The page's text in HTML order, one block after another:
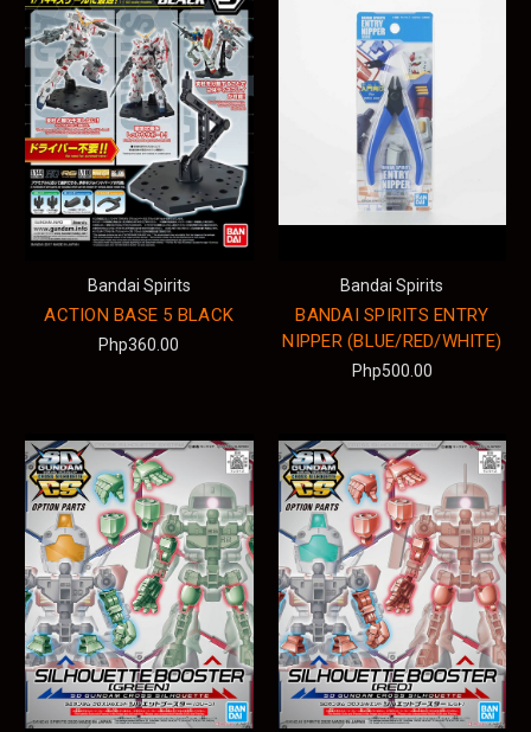
Bandai Spirits
ACTION BASE 5 BLACK
Php360.00
Bandai Spirits
BANDAI SPIRITS ENTRY
NIPPER (BLUE/RED/WHITE)
Php500.00